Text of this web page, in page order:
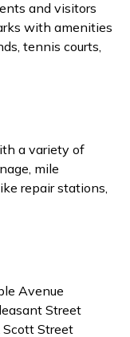
and visitors
with amenities
tennis courts,
a variety of
mile
repair stations,
Avenue
Street
Scott Street